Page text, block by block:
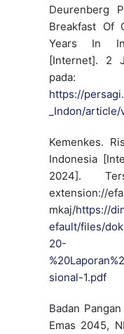
Deurenberg
Breakfast Of
Years In
[Internet]. 2
pada:
https://
_Indon/
Kemenkes.
Indonesia
2024].
extension://
mkaj/https://
efault/files/
20-
sional-1.pdf
Badan
Emas 2045,